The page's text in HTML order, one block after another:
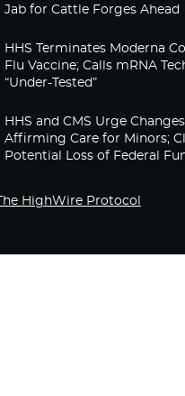
Jab for Cattle Forges Ahead
HHS Terminates Moderna
Flu Vaccine; Calls mRNA
“Under-Tested”
HHS and CMS Urge
Affirming Care for Minors;
Potential Loss of Federal
The HighWire Protocol